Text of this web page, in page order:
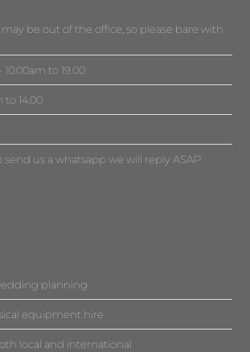
be out of the office, so please bare with
to 19.00
to 14.00
us a whatsapp we will reply ASAP
planning
equipment hire
local and international